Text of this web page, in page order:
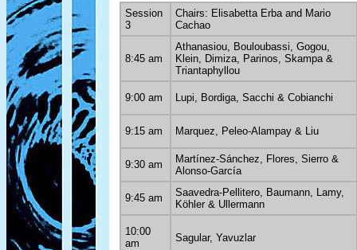
Session
3
Chairs: Elisabetta Erba and Mario
Cachao
8:45 am
Athanasiou, Bouloubassi, Gogou,
Klein, Dimiza, Parinos, Skampa &
Triantaphyllou
9:00 am Lupi, Bordiga, Sacchi & Cobianchi
9:15 am Marquez, Peleo-Alampay & Liu
9:30 am
Martínez-Sánchez, Flores, Sierro &
Alonso-García
9:45 am
Saavedra-Pellitero, Baumann, Lamy,
Köhler & Ullermann
10:00
am
Sagular, Yavuzlar